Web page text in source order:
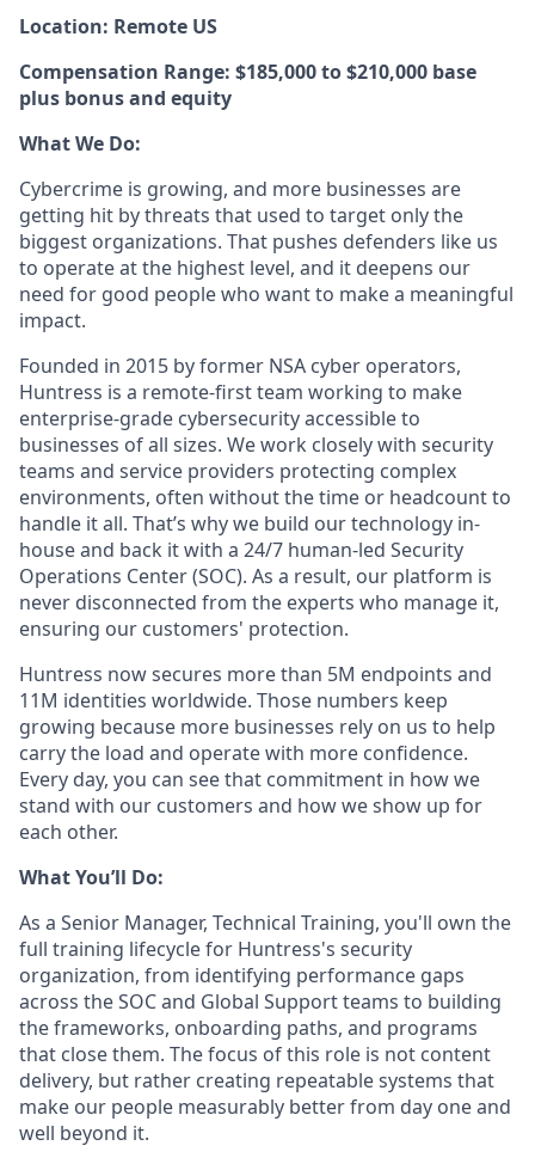
Location: Remote US
Compensation Range: $185,000 to $210,000 base
plus bonus and equity
What We Do:
Cybercrime is growing, and more businesses are
getting hit by threats that used to target only the
biggest organizations. That pushes defenders like us
to operate at the highest level, and it deepens our
need for good people who want to make a meaningful
impact.
Founded in 2015 by former NSA cyber operators,
Huntress is a remote-first team working to make
enterprise-grade cybersecurity accessible to
businesses of all sizes. We work closely with security
teams and service providers protecting complex
environments, often without the time or headcount to
handle it all. That’s why we build our technology in-
house and back it with a 24/7 human-led Security
Operations Center (SOC). As a result, our platform is
never disconnected from the experts who manage it,
ensuring our customers' protection.
Huntress now secures more than 5M endpoints and
11M identities worldwide. Those numbers keep
growing because more businesses rely on us to help
carry the load and operate with more confidence.
Every day, you can see that commitment in how we
stand with our customers and how we show up for
each other.
What You’ll Do:
As a Senior Manager, Technical Training, you'll own the
full training lifecycle for Huntress's security
organization, from identifying performance gaps
across the SOC and Global Support teams to building
the frameworks, onboarding paths, and programs
that close them. The focus of this role is not content
delivery, but rather creating repeatable systems that
make our people measurably better from day one and
well beyond it.